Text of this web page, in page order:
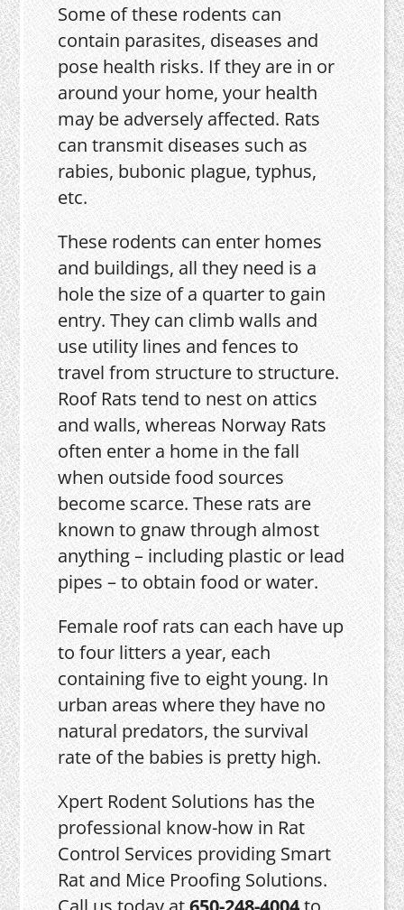
Some of these rodents can
contain parasites, diseases and
pose health risks. If they are in or
around your home, your health
may be adversely affected. Rats
can transmit diseases such as
rabies, bubonic plague, typhus,
etc.
These rodents can enter homes
and buildings, all they need is a
hole the size of a quarter to gain
entry. They can climb walls and
use utility lines and fences to
travel from structure to structure.
Roof Rats tend to nest on attics
and walls, whereas Norway Rats
often enter a home in the fall
when outside food sources
become scarce. These rats are
known to gnaw through almost
anything – including plastic or lead
pipes – to obtain food or water.
Female roof rats can each have up
to four litters a year, each
containing five to eight young. In
urban areas where they have no
natural predators, the survival
rate of the babies is pretty high.
Xpert Rodent Solutions has the
professional know-how in Rat
Control Services providing Smart
Rat and Mice Proofing Solutions.